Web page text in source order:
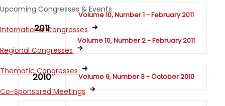
Upcoming Congresses & Events
International Congresses
Regional Congresses
Thematic Congresses
Co-Sponsored Meetings
2011
Volume 10, Number 1 - February 2011
Volume 10, Number 2 - February 2011
2010 Volume 9, Number 3 - October 2010